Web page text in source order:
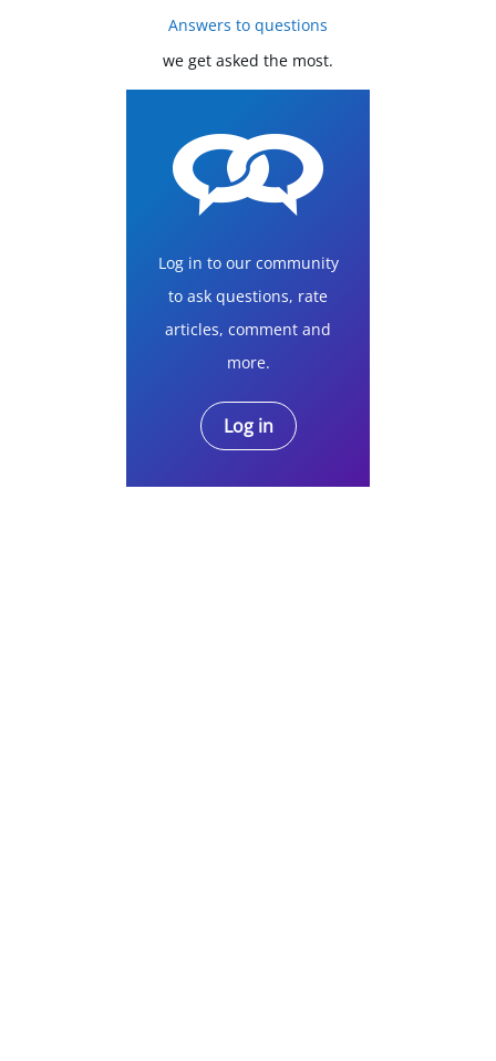
Answers to questions
we get asked the most.
Log in to our community
to ask questions, rate
articles, comment and
more.
Log in